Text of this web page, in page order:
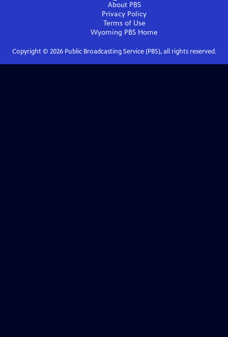
About PBS
Privacy Policy
Terms of Use
Wyoming PBS Home
Copyright © 2026Public Broadcasting Service (PBS), all rights reserved.